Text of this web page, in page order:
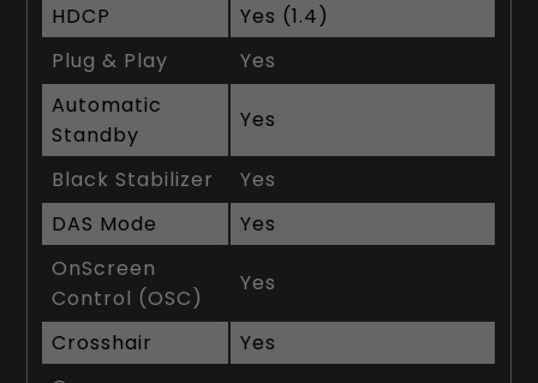
HDCP
Yes (1.4)
Plug & Play
Yes
Automatic
Standby
Yes
Black Stabilizer
Yes
DAS Mode
Yes
OnScreen
Control (OSC)
Yes
Crosshair
Yes